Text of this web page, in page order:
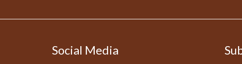
Social Media